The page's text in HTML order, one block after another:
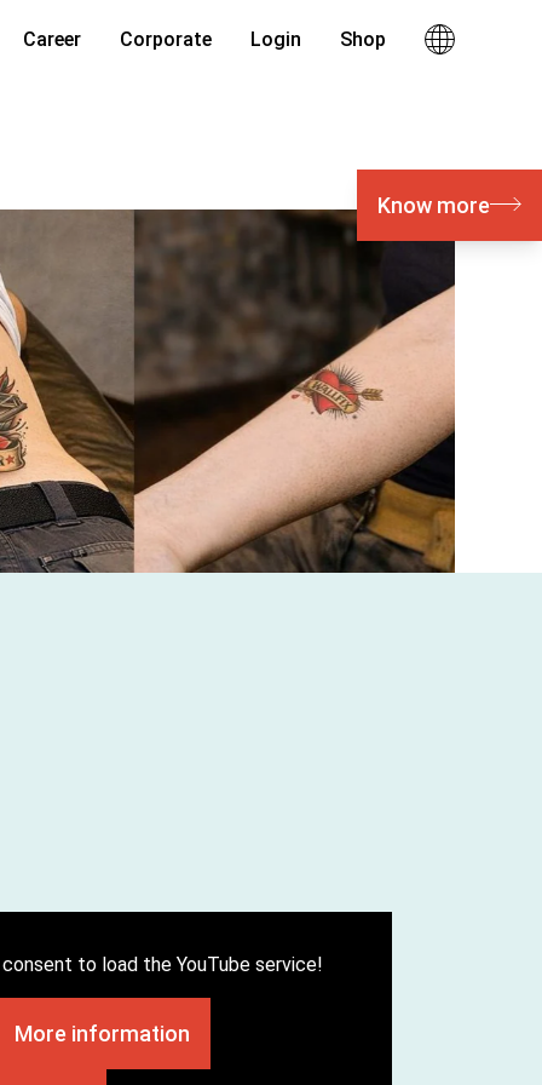
Career Corporate Login Shop
Know more
to load the YouTube service!
More information